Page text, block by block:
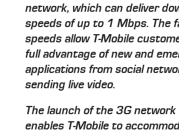
network, which can deliver
speeds of up to 1 Mbps. The
speeds allow T-Mobile
full advantage of new and
applications from social
sending live video.
The launch of the 3G network
enables T-Mobile to